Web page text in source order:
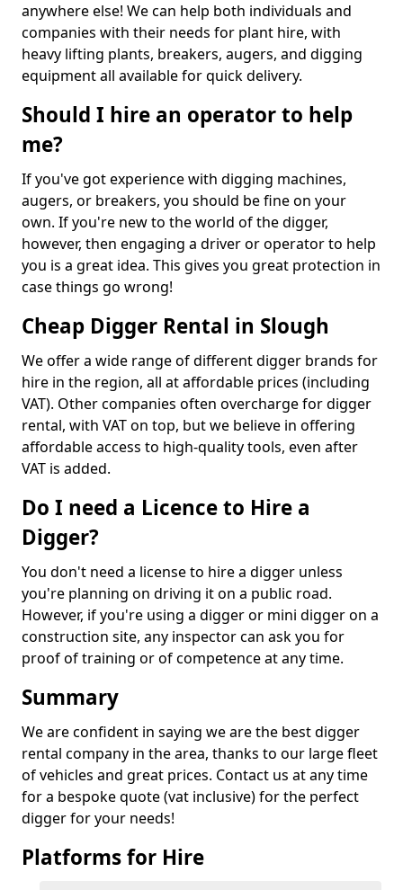
anywhere else! We can help both individuals and
companies with their needs for plant hire, with
heavy lifting plants, breakers, augers, and digging
equipment all available for quick delivery.
Should I hire an operator to help
me?
If you've got experience with digging machines,
augers, or breakers, you should be fine on your
own. If you're new to the world of the digger,
however, then engaging a driver or operator to help
you is a great idea. This gives you great protection in
case things go wrong!
Cheap Digger Rental in Slough
We offer a wide range of different digger brands for
hire in the region, all at affordable prices (including
VAT). Other companies often overcharge for digger
rental, with VAT on top, but we believe in offering
affordable access to high-quality tools, even after
VAT is added.
Do I need a Licence to Hire a
Digger?
You don't need a license to hire a digger unless
you're planning on driving it on a public road.
However, if you're using a digger or mini digger on a
construction site, any inspector can ask you for
proof of training or of competence at any time.
Summary
We are confident in saying we are the best digger
rental company in the area, thanks to our large fleet
of vehicles and great prices. Contact us at any time
for a bespoke quote (vat inclusive) for the perfect
digger for your needs!
Platforms for Hire